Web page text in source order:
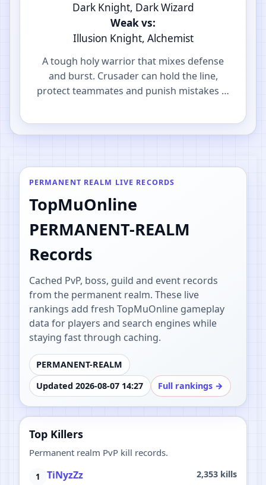
Dark Knight, Dark Wizard
Weak vs:
Illusion Knight, Alchemist
A tough holy warrior that mixes defense
and burst. Crusader can hold the line,
protect teammates and punish mistakes in
PERMANENT REALM LIVE RECORDS
TopMuOnline
PERMANENT-REALM
Records
Cached PvP, boss, guild and event records
from the permanent realm. These live
rankings add fresh TopMuOnline gameplay
data for players and search engines while
staying fast through caching.
PERMANENT-REALM
Updated 2026-08-07 14:27
Full rankings →
Top Killers
Permanent realm PvP kill records.
TiNyzZz 2,353 kills